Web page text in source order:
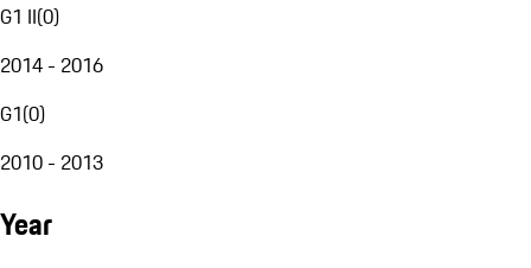
G1 II(0)
2014 - 2016
G1(0)
2010 - 2013
Year